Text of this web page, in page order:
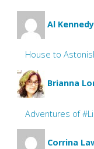
Al Kennedy
House to
Brianna
Adventures of
Corrina